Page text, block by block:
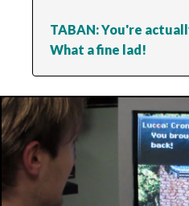
TABAN: You're
What a fine lad!